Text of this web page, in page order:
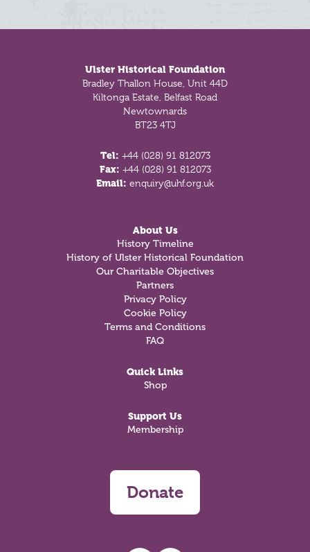
Ulster Historical Foundation
Bradley Thallon House, Unit 44D
Kiltonga Estate, Belfast Road
Newtownards
BT23 4TJ
Tel: +44 (028) 91 812073
Fax: +44 (028) 91 812073
Email: enquiry@uhf.org.uk
About Us
History Timeline
History of Ulster Historical Foundation
Our Charitable Objectives
Partners
Privacy Policy
Cookie Policy
Terms and Conditions
FAQ
Quick Links
Shop
Support Us
Membership
Donate